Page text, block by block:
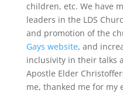
children, etc. We have
leaders in the LDS
and promotion of the
Gays website, and
inclusivity in their talks
Apostle Elder
me, thanked me for my